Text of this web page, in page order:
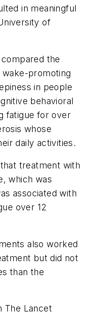
in meaningful
of
the
promoting
in people
behavioral
fatigue for over
whose
daily activities.
treatment with
which was
associated with
over 12
also worked
but did not
than the
The Lancet